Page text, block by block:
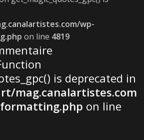
wp-
on line 4819
is deprecated in
mag.canalartistes.com
on line